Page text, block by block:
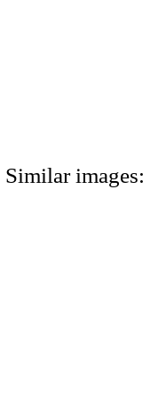
Similar images: